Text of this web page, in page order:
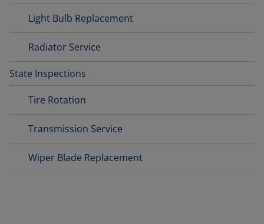
Light Bulb Replacement
Radiator Service
State Inspections
Tire Rotation
Transmission Service
Wiper Blade Replacement